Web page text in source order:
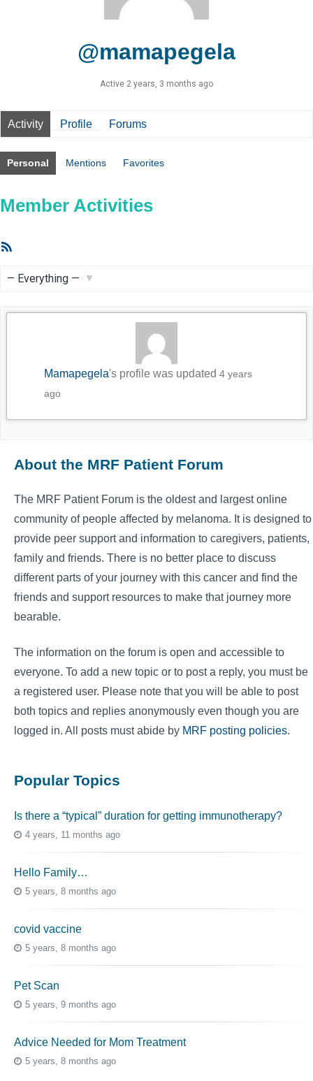
@mamapegela
Active 2 years, 3 months ago
Activity Profile Forums
Personal Mentions Favorites
Member Activities
Mamapegela's profile was updated4 years
ago
About the MRF Patient Forum
The MRF Patient Forum is the oldest and largest online
community of people affected by melanoma. It is designed to
provide peer support and information to caregivers, patients,
family and friends. There is no better place to discuss
different parts of your journey with this cancer and find the
friends and support resources to make that journey more
bearable.
The information on the forum is open and accessible to
everyone. To add a new topic or to post a reply, you must be
a registered user. Please note that you will be able to post
both topics and replies anonymously even though you are
logged in. All posts must abide by MRF posting policies.
Popular Topics
Is there a “typical” duration for getting immunotherapy?
4 years, 11 months ago
Hello Family…
5 years, 8 months ago
covid vaccine
5 years, 8 months ago
Pet Scan
5 years, 9 months ago
Advice Needed for Mom Treatment
5 years, 8 months ago